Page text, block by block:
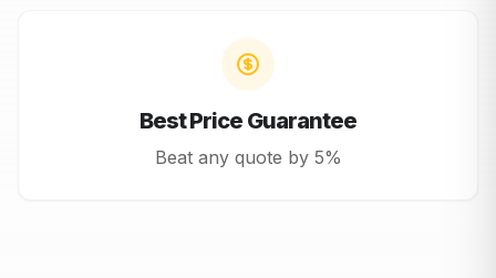
Best Price Guarantee
Beat any quote by 5%